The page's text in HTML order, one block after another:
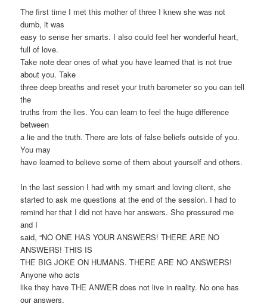
The first time I met this mother of three I knew she was not
dumb, it was
easy to sense her smarts. I also could feel her wonderful heart,
full of love.
Take note dear ones of what you have learned that is not true
about you. Take
three deep breaths and reset your truth barometer so you can tell
the
truths from the lies. You can learn to feel the huge difference
between
a lie and the truth. There are lots of false beliefs outside of you.
You may
have learned to believe some of them about yourself and others.
In the last session I had with my smart and loving client, she
started to ask me questions at the end of the session. I had to
remind her that I did not have her answers. She pressured me
and I
said, “NO ONE HAS YOUR ANSWERS! THERE ARE NO
ANSWERS! THIS IS
THE BIG JOKE ON HUMANS. THERE ARE NO ANSWERS!
Anyone who acts
like they have THE ANWER does not live in reality. No one has
our answers.